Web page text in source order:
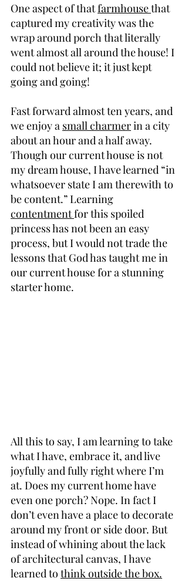
One aspect of that farmhouse that
captured my creativity was the
wrap around porch that literally
went almost all around the house! I
could not believe it; it just kept
going and going!
Fast forward almost ten years, and
we enjoy a small charmer in a city
about an hour and a half away.
Though our current house is not
my dream house, I have learned “in
whatsoever state I am therewith to
be content.” Learning
contentment for this spoiled
princess has not been an easy
process, but I would not trade the
lessons that God has taught me in
our current house for a stunning
starter home.
All this to say, I am learning to take
what I have, embrace it, and live
joyfully and fully right where I’m
at. Does my current home have
even one porch? Nope. In fact I
don’t even have a place to decorate
around my front or side door. But
instead of whining about the lack
of architectural canvas, I have
learned to think outside the box.